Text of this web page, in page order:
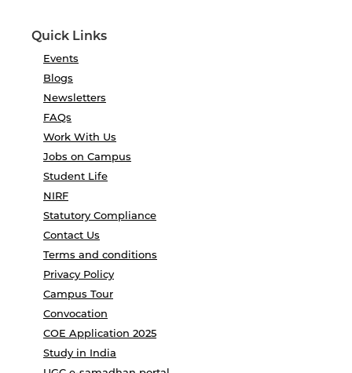
Quick Links
Events
Blogs
Newsletters
FAQs
Work With Us
Jobs on Campus
Student Life
NIRF
Statutory Compliance
Contact Us
Terms and conditions
Privacy Policy
Campus Tour
Convocation
COE Application 2025
Study in India